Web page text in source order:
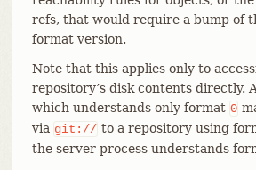
refs, that would require a bump of
format version.
Note that this applies only to
repository’s disk contents directly.
which understands only format 0
via git:// to a repository using
the server process understands